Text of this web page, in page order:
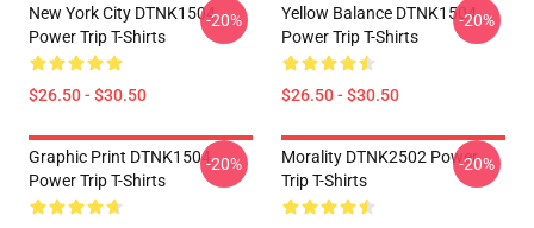
New York City DTNK1504
Power Trip T-Shirts
$26.50 - $30.50
-20%
Yellow Balance DTNK1504
Power Trip T-Shirts
$26.50 - $30.50
-20%
Graphic Print DTNK1504
Power Trip T-Shirts
-20%
Morality DTNK2502 Power
Trip T-Shirts
-20%